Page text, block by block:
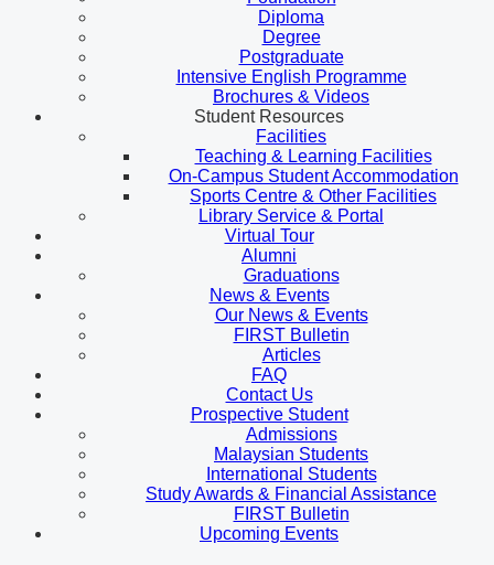
Diploma
Degree
Postgraduate
Intensive English Programme
Brochures & Videos
Student Resources
Facilities
Teaching & Learning Facilities
On-Campus Student Accommodation
Sports Centre & Other Facilities
Library Service & Portal
Virtual Tour
Alumni
Graduations
News & Events
Our News & Events
FIRST Bulletin
Articles
FAQ
Contact Us
Prospective Student
Admissions
Malaysian Students
International Students
Study Awards & Financial Assistance
FIRST Bulletin
Upcoming Events